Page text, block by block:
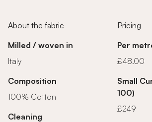
About the fabric
Milled / woven in
Italy
Composition
100% Cotton
Cleaning
Pricing
Per
£48.00
Small
100)
£249